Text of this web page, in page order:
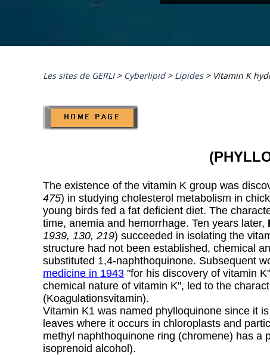
Les sites de GERLI> Cyberlipid> Lipides> Vitamin K
The existence of the vitamin K group was
475) in studying cholesterol metabolism in
young birds fed a fat deficient diet. The
time, anemia and hemorrhage. Ten years later,
1939, 130, 219) succeeded in isolating the
structure had not been established, chemical
substituted 1,4-naphthoquinone. Subsequent
medicine in 1943 "for his discovery of vitamin
chemical nature of vitamin K", led to the
(Koagulationsvitamin).
Vitamin K1 was named phylloquinone since it
leaves where it occurs in chloroplasts and
methyl naphthoquinone ring (chromene) has a
isoprenoid alcohol).